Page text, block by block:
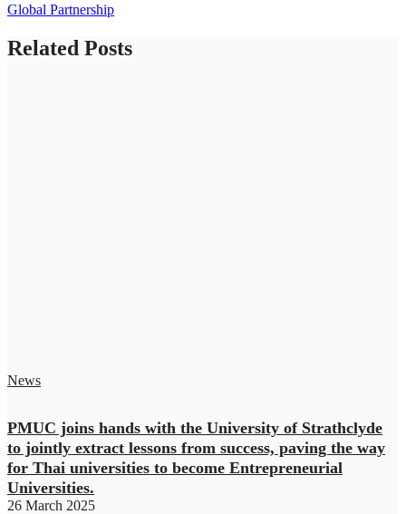
Global Partnership
Related Posts
News
PMUC joins hands with the University of Strathclyde
to jointly extract lessons from success, paving the way
for Thai universities to become Entrepreneurial
Universities.
26 March 2025